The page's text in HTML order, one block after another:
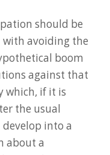
should be
with avoiding the
boom
against that
which, if it is
the usual
into a
about a